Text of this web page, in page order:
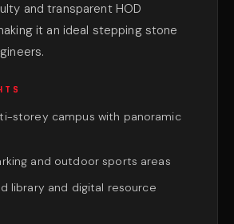
and transparent HOD
it an ideal stepping stone
storey campus with panoramic
and outdoor sports areas
library and digital resource